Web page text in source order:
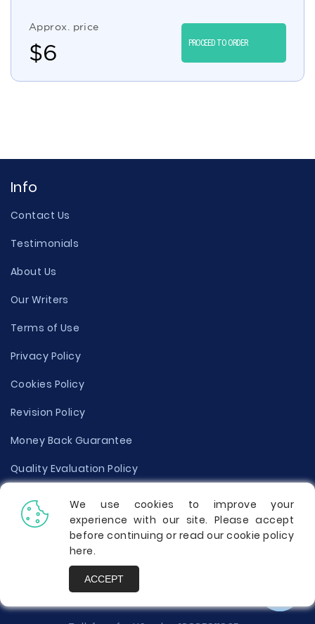
Approx. price
$6 PROCEED TO ORDER
Info
Contact Us
Testimonials
About Us
Our Writers
Terms of Use
Privacy Policy
Cookies Policy
Revision Policy
Money Back Guarantee
Quality Evaluation Policy
Disclaimer
Donate Your Essay
Report a Complaint
We use cookies to improve your
experience with our site. Please accept
before continuing or read our cookie policy
here.
ACCEPT